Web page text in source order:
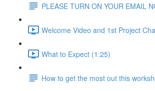
PLEASE TURN ON YOUR EMAIL
Welcome Video and 1st Project
What to Expect (1:25)
How to get the most out this